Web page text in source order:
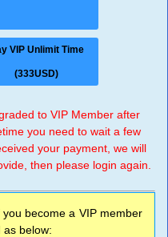
VIP Unlimit Time
(333USD)
to VIP Member after
you need to wait a few
your payment, we will
then please login again.
become a VIP member
as below: